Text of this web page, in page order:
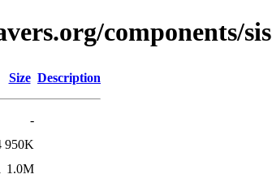
components/sis
Size Description
-
950K
1.0M